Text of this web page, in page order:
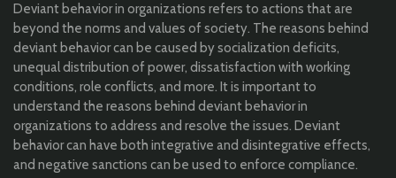
Deviant behavior in organizations refers to actions that are
beyond the norms and values of society. The reasons behind
deviant behavior can be caused by socialization deficits,
unequal distribution of power, dissatisfaction with working
conditions, role conflicts, and more. It is important to
understand the reasons behind deviant behavior in
organizations to address and resolve the issues. Deviant
behavior can have both integrative and disintegrative effects,
and negative sanctions can be used to enforce compliance.